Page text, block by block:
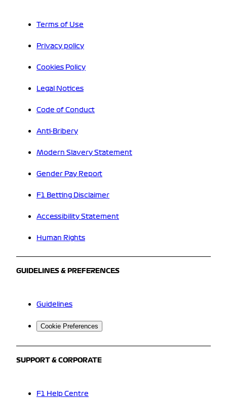
Terms of Use
Privacy policy
Cookies Policy
Legal Notices
Code of Conduct
Anti-Bribery
Modern Slavery Statement
Gender Pay Report
F1 Betting Disclaimer
Accessibility Statement
Human Rights
GUIDELINES & PREFERENCES
Guidelines
Cookie Preferences
SUPPORT & CORPORATE
F1 Help Centre